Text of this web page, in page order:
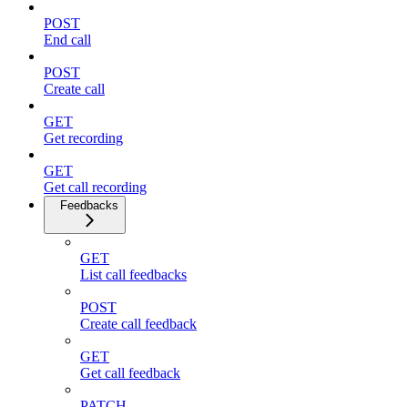
POST
End call
POST
Create call
GET
Get recording
GET
Get call recording
Feedbacks
GET
List call feedbacks
POST
Create call feedback
GET
Get call feedback